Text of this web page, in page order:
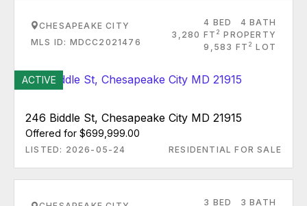
CHESAPEAKE CITY
MLS ID: MDCC2021476
4 BED
4 BATH
3,280 FT 2 PROPERTY
9,583 FT 2 LOT
ACTIVE
246 Biddle St, Chesapeake City MD 21915
Offered for $699,999.00
LISTED: 2026-05-24 RESIDENTIAL FOR SALE
3 BED
3 BATH